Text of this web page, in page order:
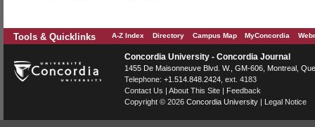
Tools & Quicklinks A-Z Index Directory Campus Map MyConcordia
Concordia University - Concordia Journal
1455 De Maisonneuve Blvd. W. , GM-606, Montreal
Telephone: +1.514.848.2424 , ext. 4183
Contact Us | About This Site | Feedback
Copyright © 2026 Concordia University | Legal Notice